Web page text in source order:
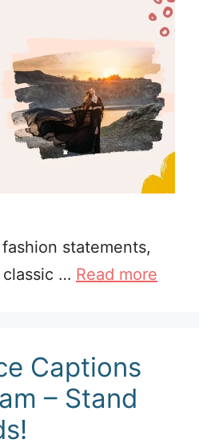
statements,
… Read more
Captions
– Stand